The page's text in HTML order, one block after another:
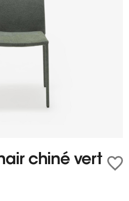
chiné vert